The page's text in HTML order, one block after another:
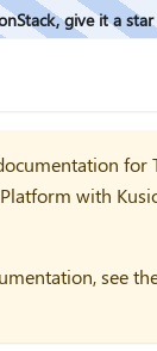
give it a
for
with
see